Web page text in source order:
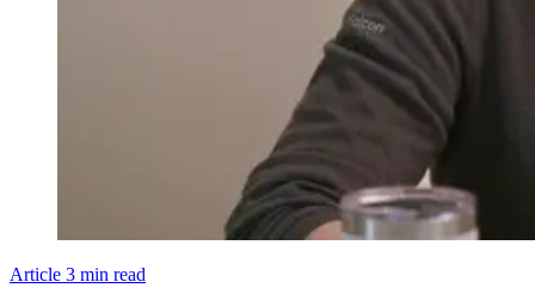
Article 3 min read